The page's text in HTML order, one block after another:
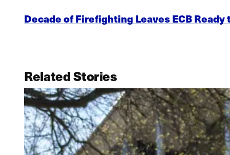
Decade of Firefighting Leaves ECB Ready
Related Stories